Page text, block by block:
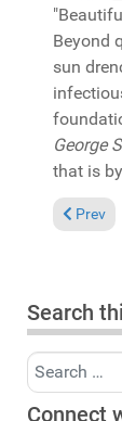
Beyond
sun
George
that is
Prev
Search
Search
Connect